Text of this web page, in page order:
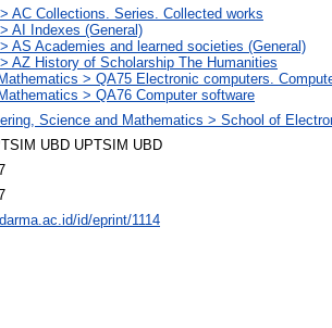
AC Collections. Series. Collected works
AI Indexes (General)
AS Academies and learned societies (General)
AZ History of Scholarship The Humanities
> QA75 Electronic computers.
> QA76 Computer software
Science and Mathematics > School of
UBD UPTSIM UBD
id/eprint/1114